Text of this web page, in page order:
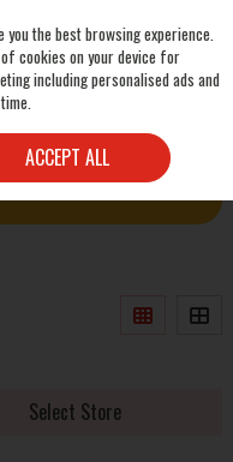
Select Store
the best browsing experience.
cookies on your device for
including personalised ads and
ACCEPT ALL